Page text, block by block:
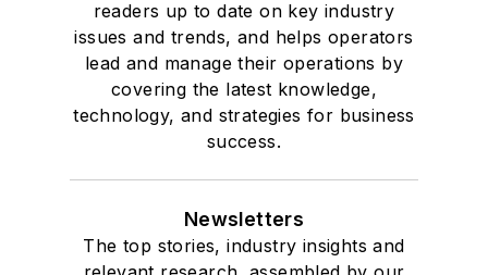
readers up to date on key industry
issues and trends, and helps operators
lead and manage their operations by
covering the latest knowledge,
technology, and strategies for business
success.
Newsletters
The top stories, industry insights and